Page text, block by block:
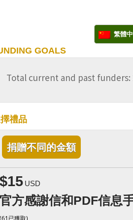
繁體
GOALS
Total current and past funders:
禮品
捐贈不同的金額
USD
方感謝信和PDF信息
已獲取)